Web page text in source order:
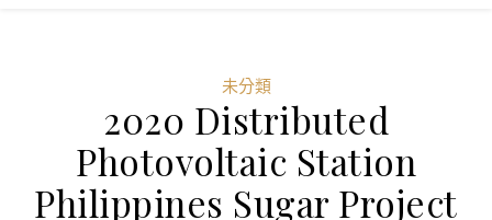
未分類
2020 Distributed
Photovoltaic Station
Philippines Sugar Project